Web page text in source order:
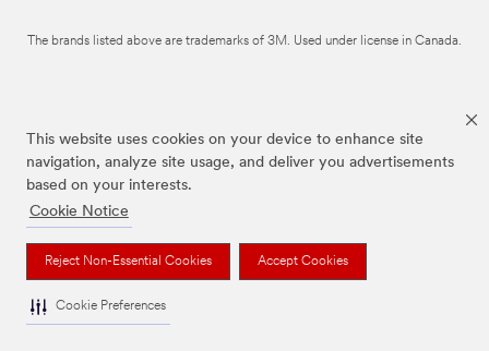
This website uses cookies on your device to enhance site
navigation, analyze site usage, and deliver you advertisements
based on your interests.
Cookie Notice
Reject Non-Essential Cookies Accept Cookies
Cookie Preferences
The brands listed above are trademarks of 3M. Used under license in Canada.